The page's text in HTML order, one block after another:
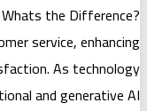
the Difference?
service, enhancing
As technology
and generative AI